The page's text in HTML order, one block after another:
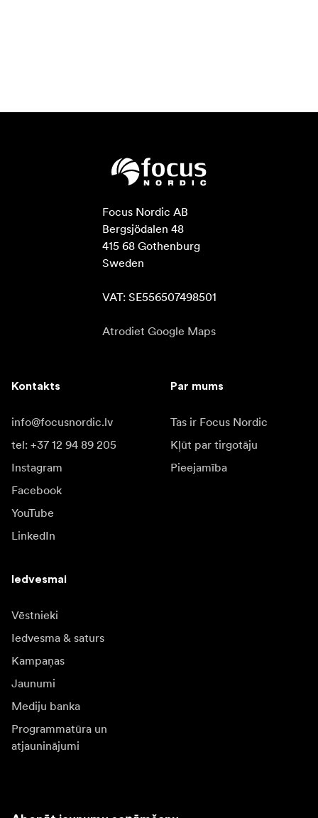
Focus Nordic AB
Bergsjödalen 48
415 68 Gothenburg
Sweden
VAT: SE556507498501
Atrodiet Google Maps
Kontakts
info@focusnordic.lv
tel: +37 12 94 89 205
Instagram
Facebook
YouTube
LinkedIn
Par mums
Tas ir Focus Nordic
Kļūt par tirgotāju
Pieejamība
Iedvesmai
Vēstnieki
Iedvesma & saturs
Kampaņas
Jaunumi
Mediju banka
Programmatūra un
atjauninājumi